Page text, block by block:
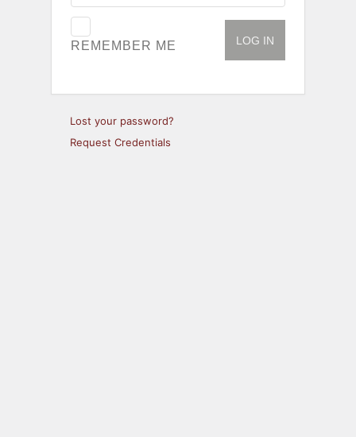
REMEMBER ME
Lost your password?
Request Credentials